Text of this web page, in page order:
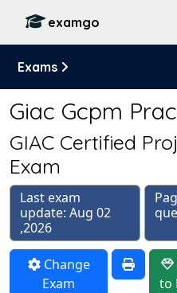
examgo
Exams
Giac Gcpm
GIAC Certified
Exam
Last exam
update: Aug 02
,2026
Change
Exam
Upgrade
to